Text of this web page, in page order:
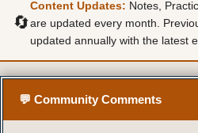
🔄
Content Updates: Notes,
are updated every month.
updated annually with the latest
💬 Community Comments